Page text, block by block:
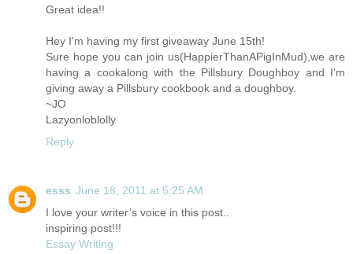
Great idea!!
Hey I'm having my first giveaway June 15th!
Sure hope you can join us(HappierThanAPigInMud),we are
having a cookalong with the Pillsbury Doughboy and I'm
giving away a Pillsbury cookbook and a doughboy.
~JO
Lazyonloblolly
Reply
esss June 18, 2011 at 5:25 AM
I love your writer’s voice in this post..
inspiring post!!!
Essay Writing